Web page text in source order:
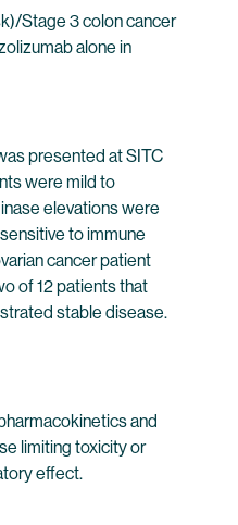
Stage 3 colon cancer
alone in
presented at SITC
were mild to
elevations were
to immune
cancer patient
of 12 patients that
stable disease.
and
limiting toxicity or
effect.